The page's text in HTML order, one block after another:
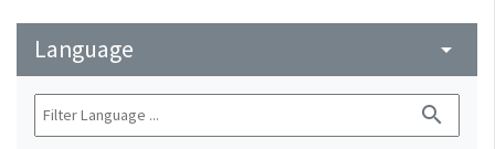
Language arrow_drop_down
search